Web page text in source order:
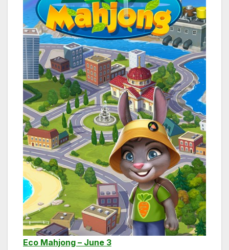
Eco Mahjong – June 3